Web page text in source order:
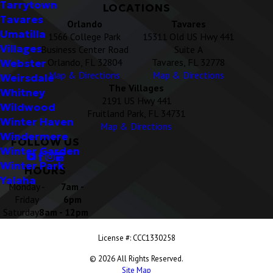
Tarrytown
Tavares
Umatilla
Villages
Webster
Weirsdale
Whitney
Wildwood
Winter Haven
Windermere
Winter Garden
Winter Park
Yalaha
LOCATIONS
Orlando
1566 College Park
Business Center Road
Orlando, FL 32804
Map & Directions
Tavares
15311 Old US Hwy 441
Suite A
Tavares, FL 32778
Map & Directions
The Villages
2191 US Hwy 441
Fruitland Park, FL 34731
Map & Directions
FOLLOW US
HOURS
Monday -
Friday
7am -
6pm
Saturday8am - 12pm
License #: CCC1330258
© 2026 All Rights Reserved.
Site Map